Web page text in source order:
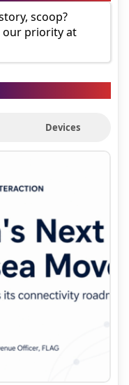
scoop?
our priority at
Devices